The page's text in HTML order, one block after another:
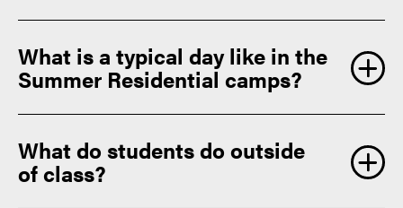
What is a typical day like in the
Summer Residential camps?
What do students do outside
of class?